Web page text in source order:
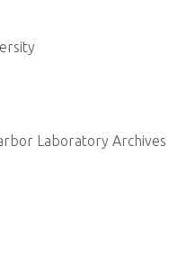
Laboratory Archives